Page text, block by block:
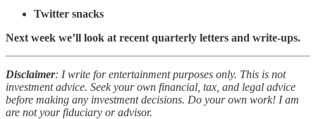
Twitter snacks
Next week we’ll look at recent quarterly letters and write-ups.
Disclaimer: I write for entertainment purposes only. This is not
investment advice. Seek your own financial, tax, and legal advice
before making any investment decisions. Do your own work! I am
are not your fiduciary or advisor.